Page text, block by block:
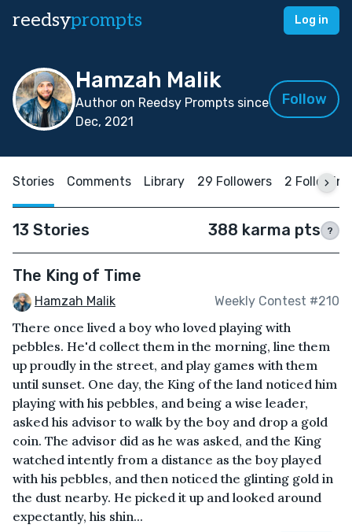
reedsyprompts Log in
Hamzah Malik
Author on Reedsy Prompts since
Dec, 2021
Follow
Stories Comments Library 29 Followers 2 Following
13 Stories 388 karma pts ?
The King of Time
Hamzah Malik Weekly Contest #210
There once lived a boy who loved playing with
pebbles. He'd collect them in the morning, line them
up proudly in the street, and play games with them
until sunset. One day, the King of the land noticed him
playing with his pebbles, and being a wise leader,
asked his advisor to walk by the boy and drop a gold
coin. The advisor did as he was asked, and the King
watched intently from a distance as the boy played
with his pebbles, and then noticed the glinting gold in
the dust nearby. He picked it up and looked around
expectantly, his shin...